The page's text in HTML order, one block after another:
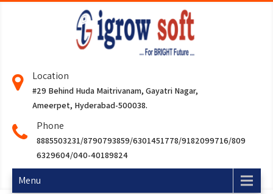
Location
#29 Behind Huda Maitrivanam, Gayatri Nagar,
Ameerpet, Hyderabad-500038.
Phone
8885503231/8790793859/6301451778/9182099716/809
6329604/040-40189824
Menu